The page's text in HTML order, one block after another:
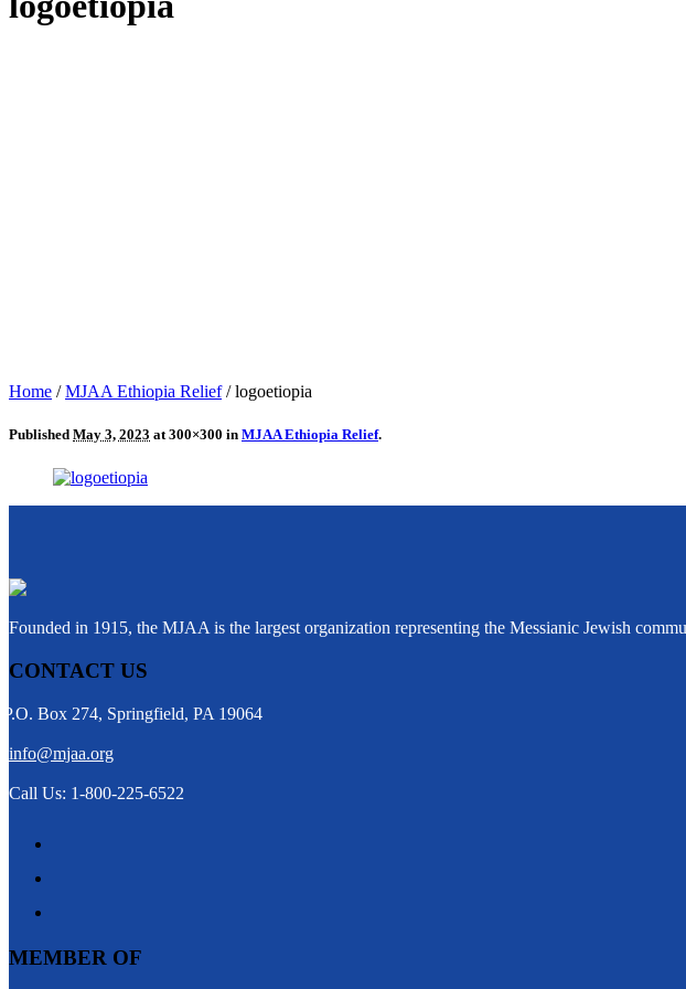
Home /MJAA Ethiopia Relief /logoetiopia
Published May 3, 2023 at 300×300 in MJAA Ethiopia Relief.
Founded in 1915, the MJAA is the largest organization representing the Messianic Jewish
CONTACT US
P.O. Box 274, Springfield, PA 19064
info@mjaa.org
Call Us: 1-800-225-6522
MEMBER OF